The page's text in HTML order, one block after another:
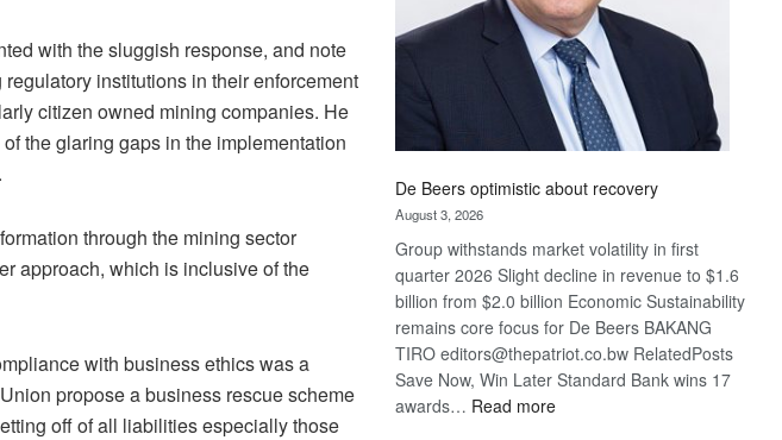
with the sluggish response, and note
institutions in their enforcement
citizen owned mining companies. He
the glaring gaps in the implementation
through the mining sector
approach, which is inclusive of the
with business ethics was a
propose a business rescue scheme
off of all liabilities especially those
De Beers optimistic about recovery
August 3, 2026
Group withstands market volatility in first
quarter 2026 Slight decline in revenue to $1.6
billion from $2.0 billion Economic Sustainability
remains core focus for De Beers BAKANG
TIRO editors@thepatriot.co.bw RelatedPosts
Save Now, Win Later Standard Bank wins 17
awards… Read more: